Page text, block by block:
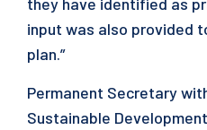
input was also provided
plan.”
Permanent Secretary
Sustainable